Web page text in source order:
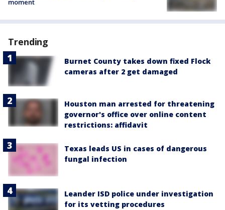
moment
Trending
Burnet County takes down fixed Flock
cameras after 2 get damaged
Houston man arrested for threatening
governor's office over online content
restrictions: affidavit
Texas leads US in cases of dangerous
fungal infection
Leander ISD police under investigation
for its vetting procedures